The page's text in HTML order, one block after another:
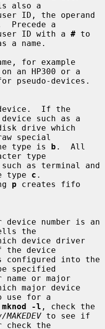
also a
Precede a
user ID with a
# to
a name.
for example
an HP300 or a
such as a
special
the type is
b .  All
type
type c .
p creates fifo
the
device
specified
major device
mknod -l , check the
to see if
check the